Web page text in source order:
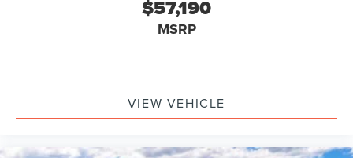
$57,190
MSRP
VIEW VEHICLE